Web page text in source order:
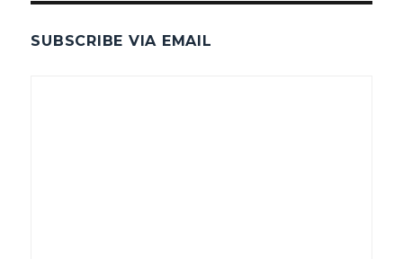
SUBSCRIBE VIA EMAIL